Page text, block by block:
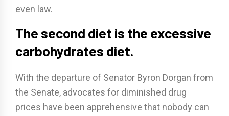
even law.
The second diet is the excessive
carbohydrates diet.
With the departure of Senator Byron Dorgan from
the Senate, advocates for diminished drug
prices have been apprehensive that nobody can